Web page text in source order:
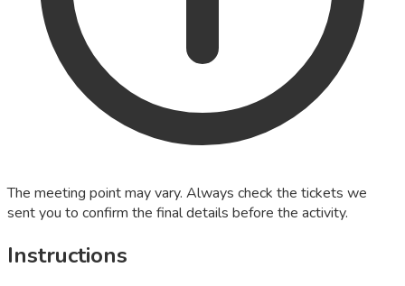
The meeting point may vary. Always check the tickets we
sent you to confirm the final details before the activity.
Instructions